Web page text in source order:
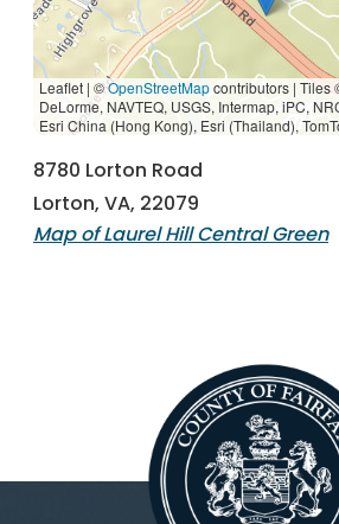
Leaflet | ©OpenStreetMapcontributors | Tiles
DeLorme, NAVTEQ, USGS, Intermap, iPC,
Esri China (Hong Kong), Esri (Thailand),
8780 Lorton Road
Lorton, VA, 22079
Map of Laurel Hill Central Green